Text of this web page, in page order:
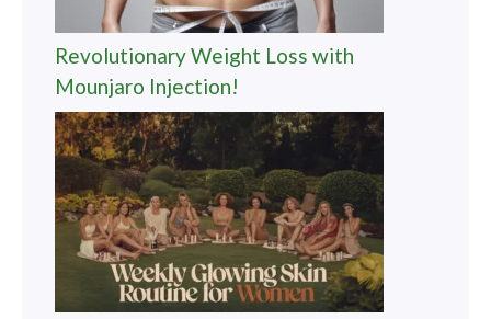
Revolutionary Weight Loss with
Mounjaro Injection!